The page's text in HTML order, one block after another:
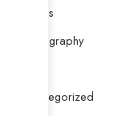
Musics
Photography
Uncategorized